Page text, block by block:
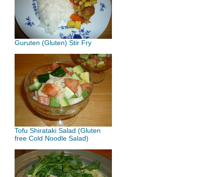
Guruten (Gluten) Stir Fry
Tofu Shirataki Salad (Gluten
free Cold Noodle Salad)